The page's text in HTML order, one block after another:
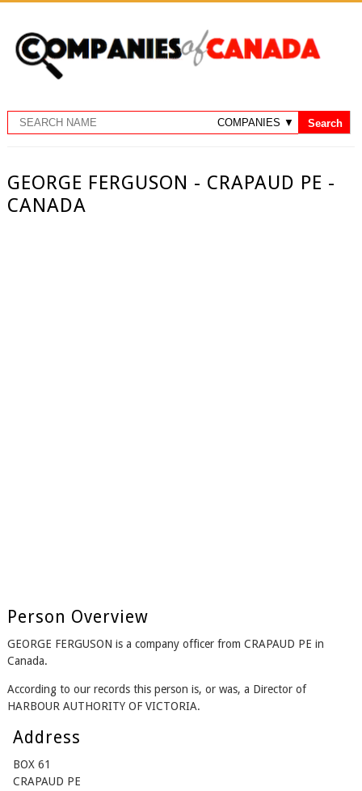
GEORGE FERGUSON - CRAPAUD PE -
CANADA
Person Overview
GEORGE FERGUSON is a company officer from CRAPAUD PE in
Canada.
According to our records this person is, or was, a Director of
HARBOUR AUTHORITY OF VICTORIA.
Address
BOX 61
CRAPAUD PE